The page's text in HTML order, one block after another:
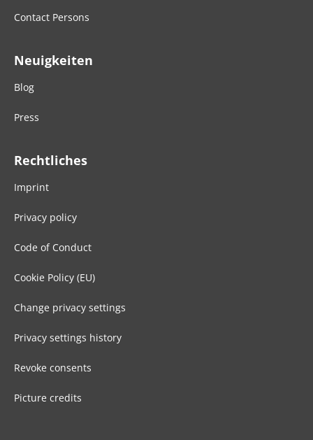
Contact Persons
Neuigkeiten
Blog
Press
Rechtliches
Imprint
Privacy policy
Code of Conduct
Cookie Policy (EU)
Change privacy settings
Privacy settings history
Revoke consents
Picture credits